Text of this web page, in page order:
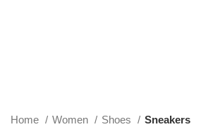
Home Women Shoes Sneakers